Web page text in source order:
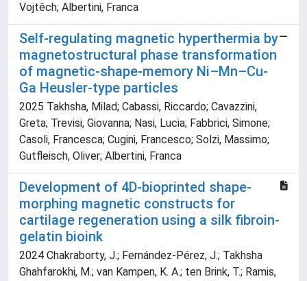
Vojtěch; Albertini, Franca
Self-regulating magnetic hyperthermia by
magnetostructural phase transformation
of magnetic-shape-memory Ni–Mn–Cu-
Ga Heusler-type particles
2025 Takhsha, Milad; Cabassi, Riccardo; Cavazzini,
Greta; Trevisi, Giovanna; Nasi, Lucia; Fabbrici, Simone;
Casoli, Francesca; Cugini, Francesco; Solzi, Massimo;
Gutfleisch, Oliver; Albertini, Franca
Development of 4D-bioprinted shape-
morphing magnetic constructs for
cartilage regeneration using a silk fibroin-
gelatin bioink
2024 Chakraborty, J.; Fernández-Pérez, J.; Takhsha
Ghahfarokhi, M.; van Kampen, K. A.; ten Brink, T.; Ramis,